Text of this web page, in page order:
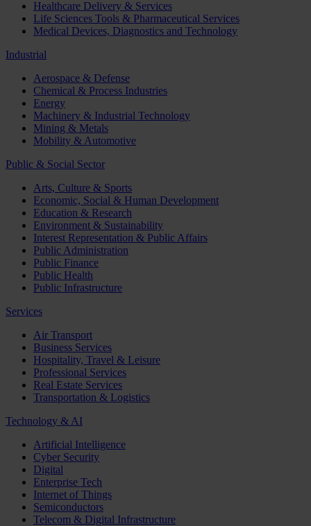
Healthcare Delivery & Services
Life Sciences Tools & Pharmaceutical Services
Medical Devices, Diagnostics and Technology
Industrial
Aerospace & Defense
Chemical & Process Industries
Energy
Machinery & Industrial Technology
Mining & Metals
Mobility & Automotive
Public & Social Sector
Arts, Culture & Sports
Economic, Social & Human Development
Education & Research
Environment & Sustainability
Interest Representation & Public Affairs
Public Administration
Public Finance
Public Health
Public Infrastructure
Services
Air Transport
Business Services
Hospitality, Travel & Leisure
Professional Services
Real Estate Services
Transportation & Logistics
Technology & AI
Artificial Intelligence
Cyber Security
Digital
Enterprise Tech
Internet of Things
Semiconductors
Telecom & Digital Infrastructure